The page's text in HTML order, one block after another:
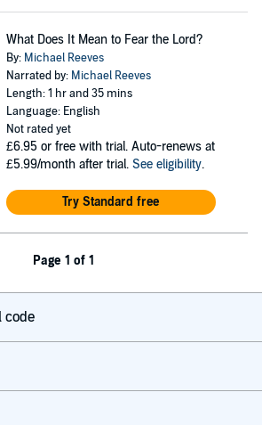
What Does It Mean to Fear the Lord?
By: Michael Reeves
Narrated by: Michael Reeves
Length: 1 hr and 35 mins
Language: English
Not rated yet
£6.95 or free with trial. Auto-renews at
£5.99/month after trial. See eligibility.
Try Standard free
Page 1 of 1
code